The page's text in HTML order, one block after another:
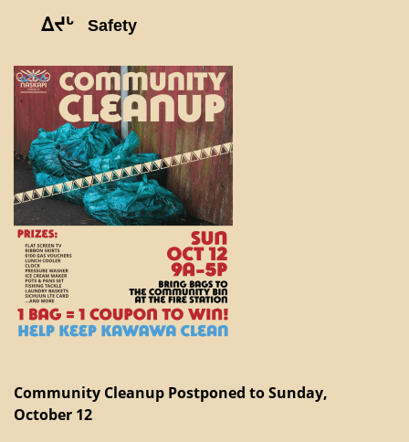
ᐃᔪᒡ Safety
Community Cleanup Postponed to Sunday,
October 12